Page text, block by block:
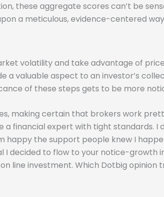
these aggregate scores can’t be
a meticulous, evidence-centered
volatility and take advantage of
a valuable aspect to an investor’s
of these steps gets to be more
making certain that brokers work
financial expert with tight standards.
the support people knew I
I decided to flow to your notice-growth
line investment. Which Dotbig